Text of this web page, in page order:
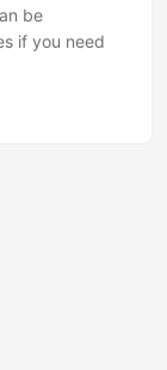
be
if you need